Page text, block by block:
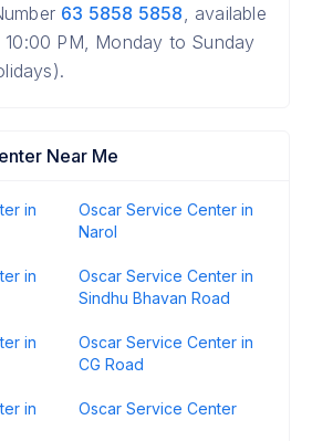
63 5858 5858, available
PM, Monday to Sunday
Near Me
in
Oscar Service Center in
Narol
in
Oscar Service Center in
Sindhu Bhavan Road
in
Oscar Service Center in
CG Road
in
Oscar Service Center